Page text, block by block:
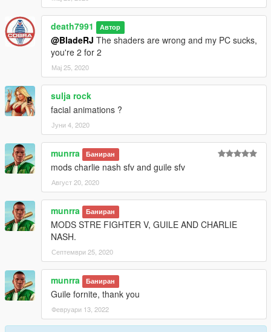
death7991 Автор
@BladeRJ The shaders are wrong and my PC sucks,
you're 2 for 2
Мај 25, 2020
sulja rock
facial animations ?
Јуни 4, 2020
munrra Баниран
mods charlie nash sfv and guile sfv
Август 20, 2020
munrra Баниран
MODS STRE FIGHTER V, GUILE AND CHARLIE
NASH.
Септември 25, 2020
munrra Баниран
Guile fornite, thank you
Февруари 13, 2022